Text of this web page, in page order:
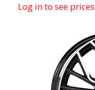
Log in to see prices